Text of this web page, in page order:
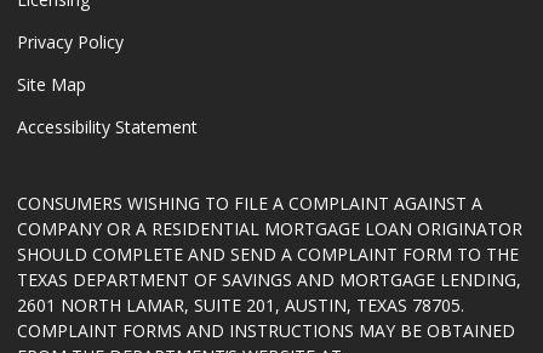
Privacy Policy
Site Map
Accessibility Statement
CONSUMERS WISHING TO FILE A COMPLAINT AGAINST A
COMPANY OR A RESIDENTIAL MORTGAGE LOAN ORIGINATOR
SHOULD COMPLETE AND SEND A COMPLAINT FORM TO THE
TEXAS DEPARTMENT OF SAVINGS AND MORTGAGE LENDING,
2601 NORTH LAMAR, SUITE 201, AUSTIN, TEXAS 78705.
COMPLAINT FORMS AND INSTRUCTIONS MAY BE OBTAINED